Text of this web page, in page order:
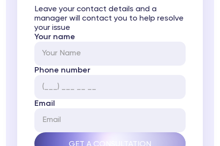
Leave your contact details and a
manager will contact you to help resolve
your issue
Your name
Phone number
Email